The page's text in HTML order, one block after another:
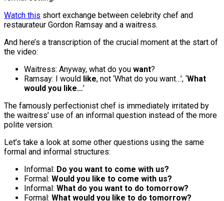
Watch this short exchange between celebrity chef and
restaurateur Gordon Ramsay and a waitress.
And here’s a transcription of the crucial moment at the start of
the video:
Waitress: Anyway, what do you want?
Ramsay: I would like, not ‘What do you want…’, ‘What
would you like…’
The famously perfectionist chef is immediately irritated by
the waitress’ use of an informal question instead of the more
polite version.
Let’s take a look at some other questions using the same
formal and informal structures:
Informal: Do you want to come with us?
Formal: Would you like to come with us?
Informal: What do you want to do tomorrow?
Formal: What would you like to do tomorrow?